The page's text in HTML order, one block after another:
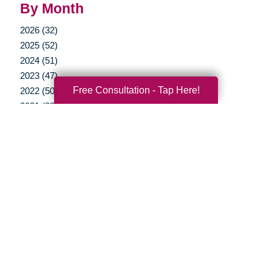
By Month
2026 (32)
2025 (52)
2024 (51)
2023 (47)
2022 (50)
2021 (39)
Free Consultation - Tap Here!